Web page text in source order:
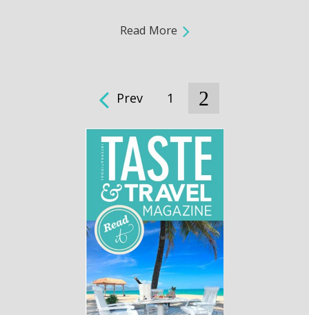
Read More
Prev 1 2